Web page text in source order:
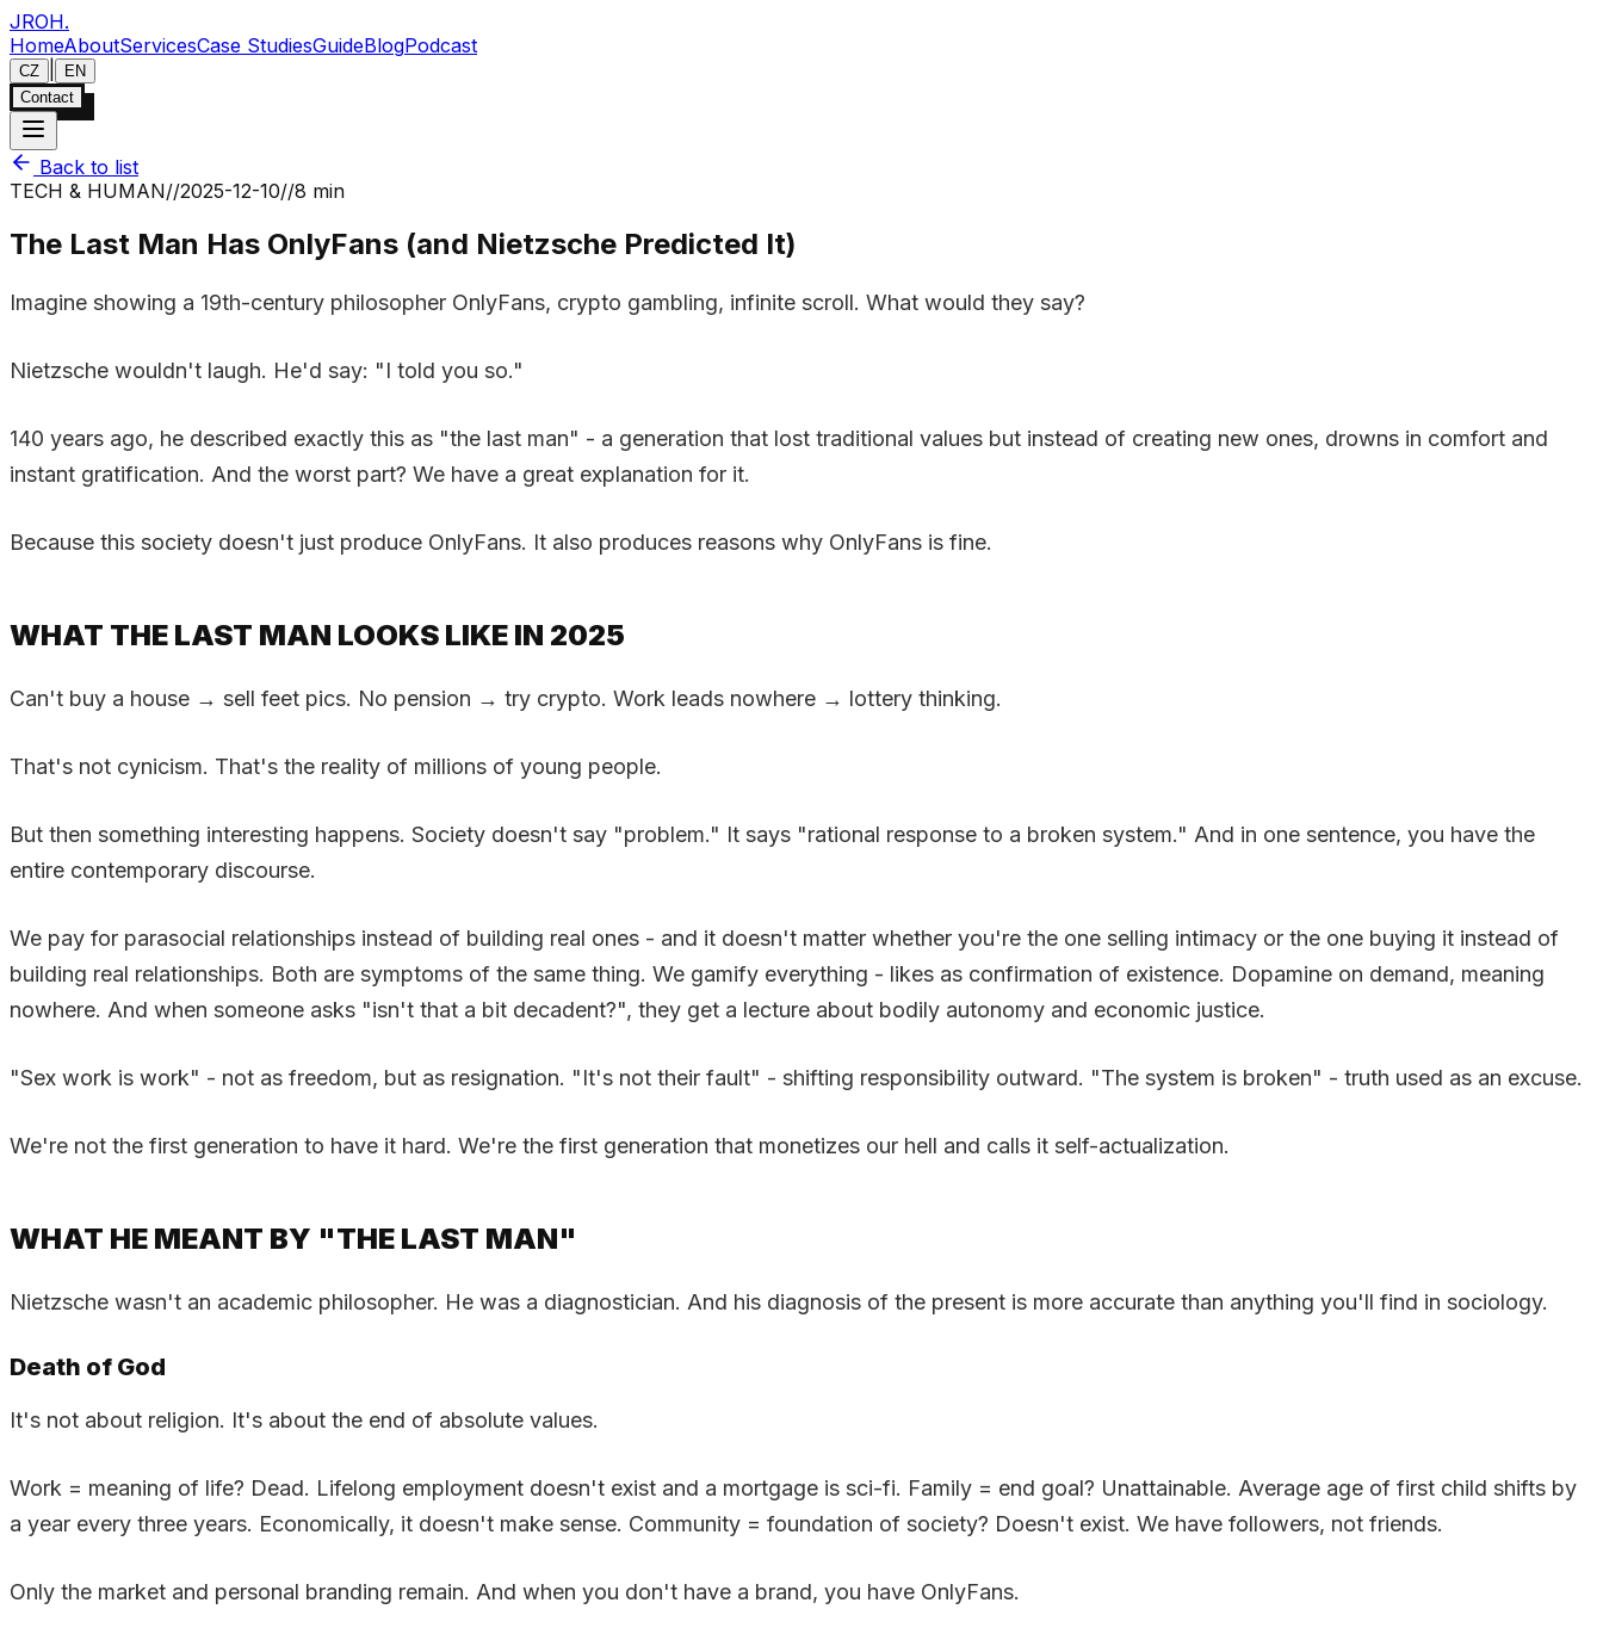
JROH.
HomeAboutServicesCase StudiesGuideBlogPodcast
CZ
EN
Contact
Back to list
TECH & HUMAN//2025-12-10//8 min
The Last Man Has OnlyFans (and Nietzsche Predicted It)
Imagine showing a 19th-century philosopher OnlyFans, crypto gambling, infinite scroll. What would they say?
Nietzsche wouldn't laugh. He'd say: "I told you so."
140 years ago, he described exactly this as "the last man" - a generation that lost traditional values but instead of creating new ones, drowns in comfort and
instant gratification. And the worst part? We have a great explanation for it.
Because this society doesn't just produce OnlyFans. It also produces reasons why OnlyFans is fine.
WHAT THE LAST MAN LOOKS LIKE IN 2025
Can't buy a house → sell feet pics. No pension → try crypto. Work leads nowhere → lottery thinking.
That's not cynicism. That's the reality of millions of young people.
But then something interesting happens. Society doesn't say "problem." It says "rational response to a broken system." And in one sentence, you have the
entire contemporary discourse.
We pay for parasocial relationships instead of building real ones - and it doesn't matter whether you're the one selling intimacy or the one buying it instead of
building real relationships. Both are symptoms of the same thing. We gamify everything - likes as confirmation of existence. Dopamine on demand, meaning
nowhere. And when someone asks "isn't that a bit decadent?", they get a lecture about bodily autonomy and economic justice.
"Sex work is work" - not as freedom, but as resignation. "It's not their fault" - shifting responsibility outward. "The system is broken" - truth used as an excuse.
We're not the first generation to have it hard. We're the first generation that monetizes our hell and calls it self-actualization.
WHAT HE MEANT BY "THE LAST MAN"
Nietzsche wasn't an academic philosopher. He was a diagnostician. And his diagnosis of the present is more accurate than anything you'll find in sociology.
Death of God
It's not about religion. It's about the end of absolute values.
Work = meaning of life? Dead. Lifelong employment doesn't exist and a mortgage is sci-fi. Family = end goal? Unattainable. Average age of first child shifts by
a year every three years. Economically, it doesn't make sense. Community = foundation of society? Doesn't exist. We have followers, not friends.
Only the market and personal branding remain. And when you don't have a brand, you have OnlyFans.